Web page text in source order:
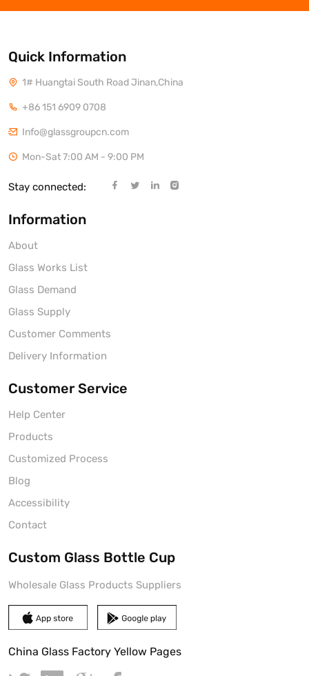
Quick Information
1# Huangtai South Road Jinan,China
+86 151 6909 0708
Info@glassgroupcn.com
Mon-Sat 7:00 AM - 9:00 PM
Stay connected:
Information
About
Glass Works List
Glass Demand
Glass Supply
Customer Comments
Delivery Information
Customer Service
Help Center
Products
Customized Process
Blog
Accessibility
Contact
Custom Glass Bottle Cup
Wholesale Glass Products Suppliers
China Glass Factory Yellow Pages